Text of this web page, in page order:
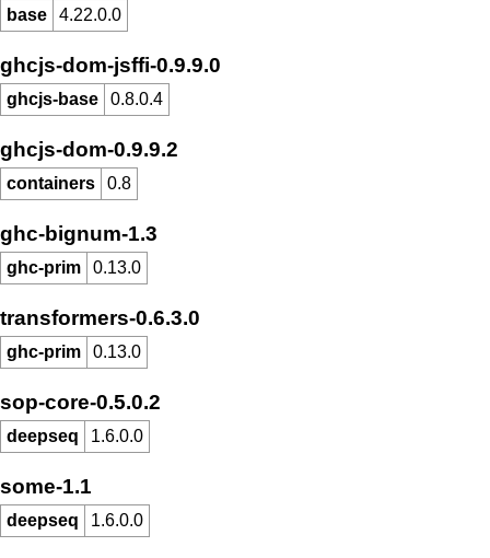
base 4.22.0.0
ghcjs-dom-jsffi-0.9.9.0
ghcjs-base 0.8.0.4
ghcjs-dom-0.9.9.2
containers 0.8
ghc-bignum-1.3
ghc-prim 0.13.0
transformers-0.6.3.0
ghc-prim 0.13.0
sop-core-0.5.0.2
deepseq 1.6.0.0
some-1.1
deepseq 1.6.0.0